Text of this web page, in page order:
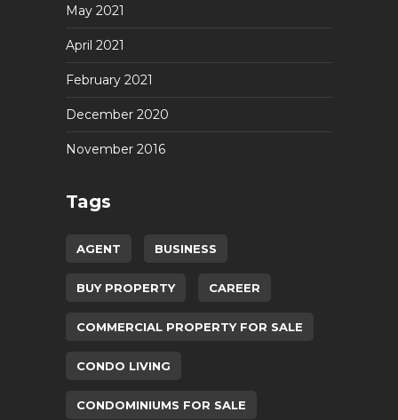
May 2021
April 2021
February 2021
December 2020
November 2016
Tags
AGENT BUSINESS
BUY PROPERTY CAREER
COMMERCIAL PROPERTY FOR SALE
CONDO LIVING
CONDOMINIUMS FOR SALE